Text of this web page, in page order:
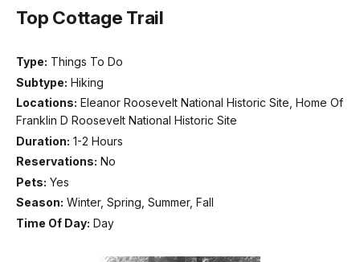
Top Cottage Trail
Type: Things To Do
Subtype: Hiking
Locations: Eleanor Roosevelt National Historic Site, Home Of
Franklin D Roosevelt National Historic Site
Duration: 1-2 Hours
Reservations: No
Pets: Yes
Season: Winter, Spring, Summer, Fall
Time Of Day: Day